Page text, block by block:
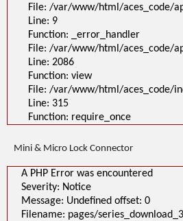
File: /var/www/html/aces_code/
Line: 9
Function: _error_handler
File: /var/www/html/aces_code/
Line: 2086
Function: view
File: /var/www/html/aces_code/
Line: 315
Function: require_once
Mini & Micro Lock Connector
A PHP Error was encountered
Severity: Notice
Message: Undefined offset: 0
Filename: pages/